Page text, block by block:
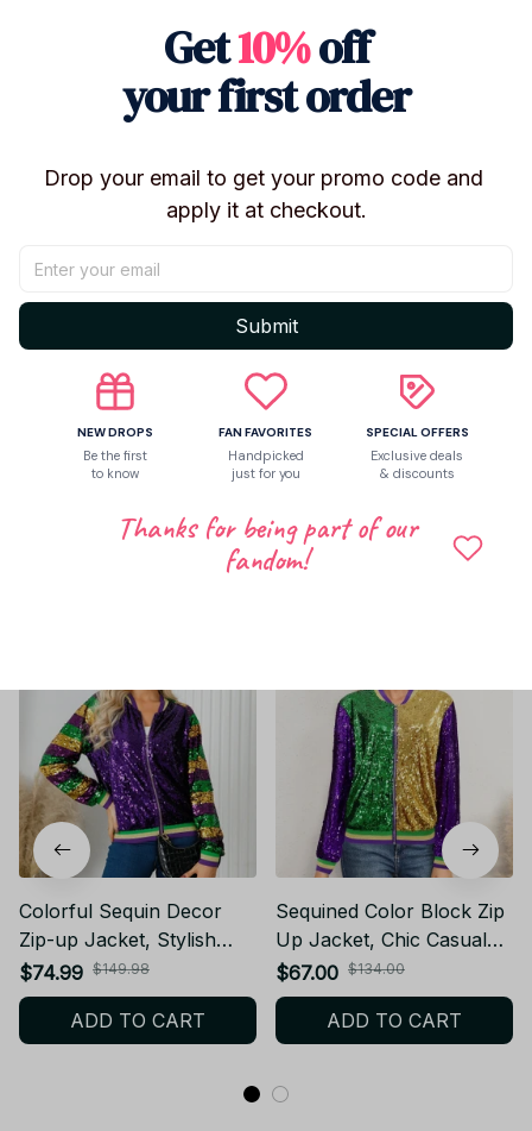
Let customers speak for us
Be the first to write a review
Colorful Sequin Decor
Zip-up Jacket, Stylish
Long Sleeve Jacket For
Party & Club,Mardi Gas,
Women's Clothing PT289
$74.99 $149.98
ADD TO CART
Sequined Color Block Zip
Up Jacket, Chic Casual
Long Sleeve Jacket For
Fall & Winter, Women's
Clothing PT291
$67.00 $134.00
ADD TO CART
Get10%off
your first order
Drop your email to get your promo code and
apply it at checkout.
Submit
NEW DROPS
Be the first
to know
FAN FAVORITES
Handpicked
just for you
SPECIAL OFFERS
Exclusive deals
& discounts
Thanks for being part of our
fandom!